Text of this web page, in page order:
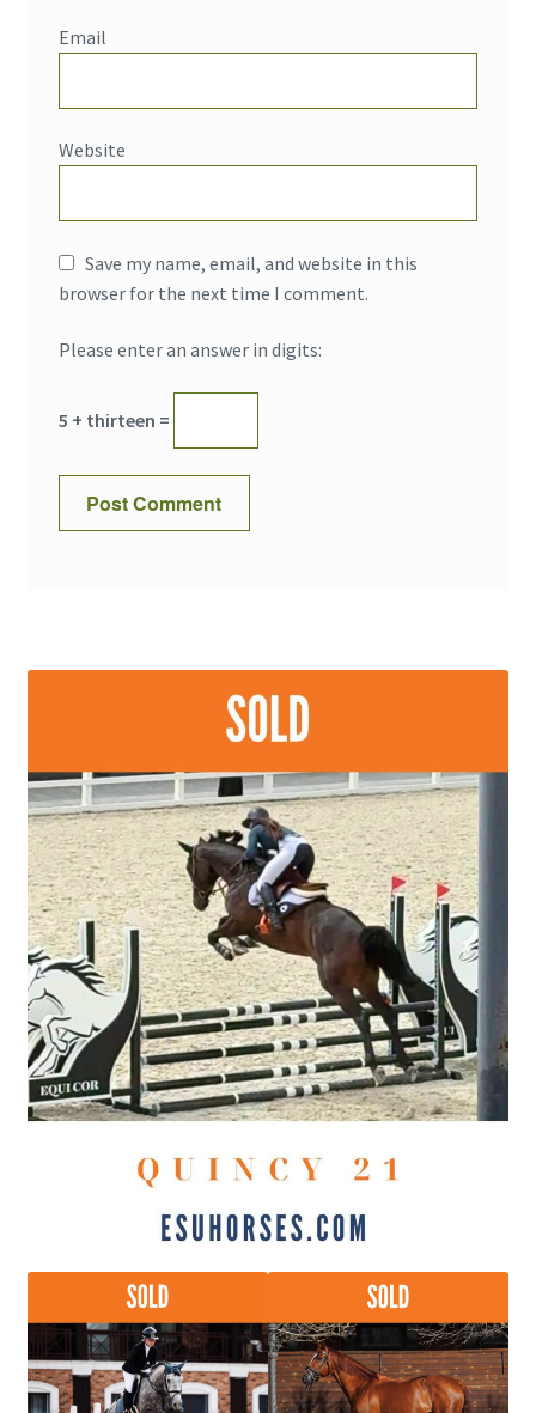
Email
Website
Save my name, email, and website in this
browser for the next time I comment.
Please enter an answer in digits:
5 + thirteen =